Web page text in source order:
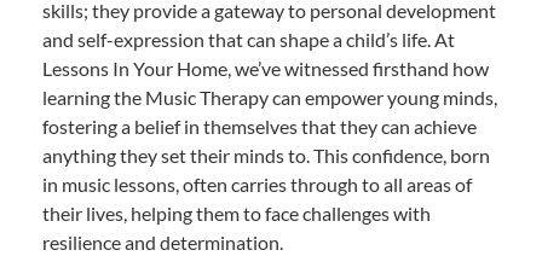
skills; they provide a gateway to personal development
and self-expression that can shape a child’s life. At
Lessons In Your Home, we’ve witnessed firsthand how
learning the Music Therapy can empower young minds,
fostering a belief in themselves that they can achieve
anything they set their minds to. This confidence, born
in music lessons, often carries through to all areas of
their lives, helping them to face challenges with
resilience and determination.